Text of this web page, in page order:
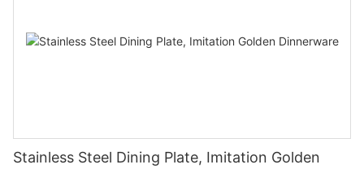
Stainless Steel Dining Plate, Imitation Golden